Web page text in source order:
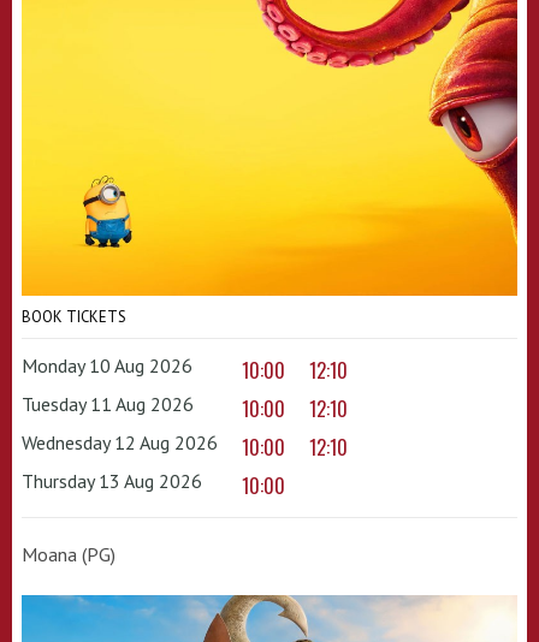
BOOK TICKETS
Monday 10 Aug 2026 10:00 12:10
Tuesday 11 Aug 2026 10:00 12:10
Wednesday 12 Aug 2026 10:00 12:10
Thursday 13 Aug 2026 10:00
Moana (PG)